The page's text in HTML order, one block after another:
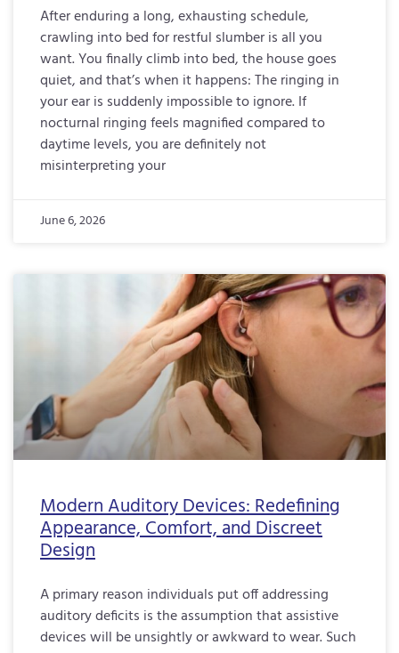
After enduring a long, exhausting schedule,
crawling into bed for restful slumber is all you
want. You finally climb into bed, the house goes
quiet, and that’s when it happens: The ringing in
your ear is suddenly impossible to ignore. If
nocturnal ringing feels magnified compared to
daytime levels, you are definitely not
misinterpreting your
June 6, 2026
Modern Auditory Devices: Redefining
Appearance, Comfort, and Discreet
Design
A primary reason individuals put off addressing
auditory deficits is the assumption that assistive
devices will be unsightly or awkward to wear. Such